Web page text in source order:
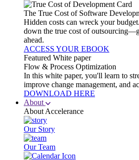
The True Cost of Software
Hidden costs can wreck your
down the true cost of
ahead.
ACCESS YOUR EBOOK
Featured White paper
Flow & Process Optimization
In this white paper, you'll learn to
improve change management, and
DOWNLOAD HERE
About
About Accelerance
Our Story
Our Team